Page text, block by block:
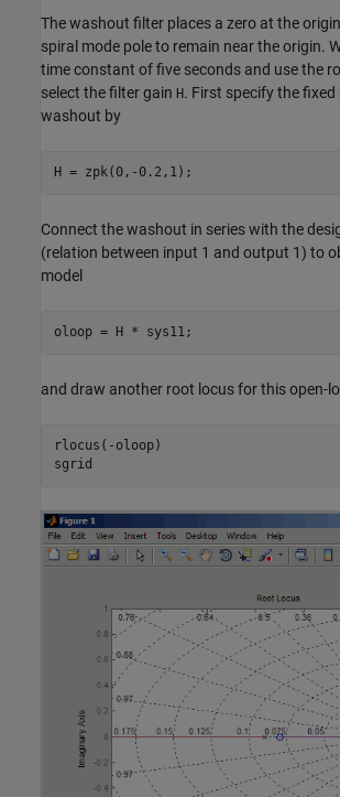
The washout filter places a zero at the
spiral mode pole to remain near the origin.
time constant of five seconds and use the
select the filter gain H. First specify the fixed
washout by
Connect the washout in series with the
(relation between input 1 and output 1) to
model
and draw another root locus for this open-
rlocus(-oloop)